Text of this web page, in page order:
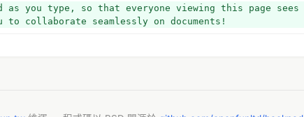
you type, so that everyone viewing this page sees
collaborate seamlessly on documents!